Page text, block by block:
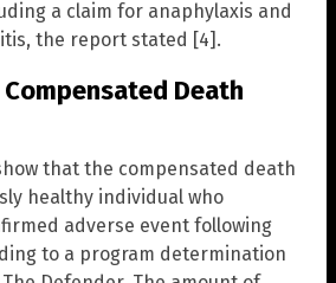
a claim for anaphylaxis and
the report stated [4].
Death
that the compensated death
healthy individual who
adverse event following
to a program determination